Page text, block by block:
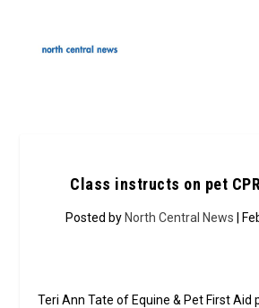
Class instructs on pet
Posted by North Central News |
Teri Ann Tate of Equine & Pet First Aid